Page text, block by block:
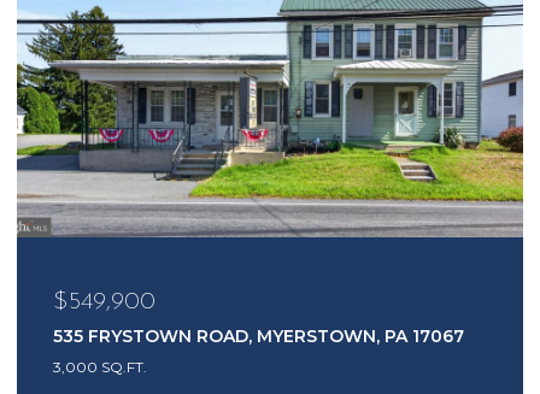
17067
$485,000
1417 EARL AVENUE, EAST EARL, PA 17519